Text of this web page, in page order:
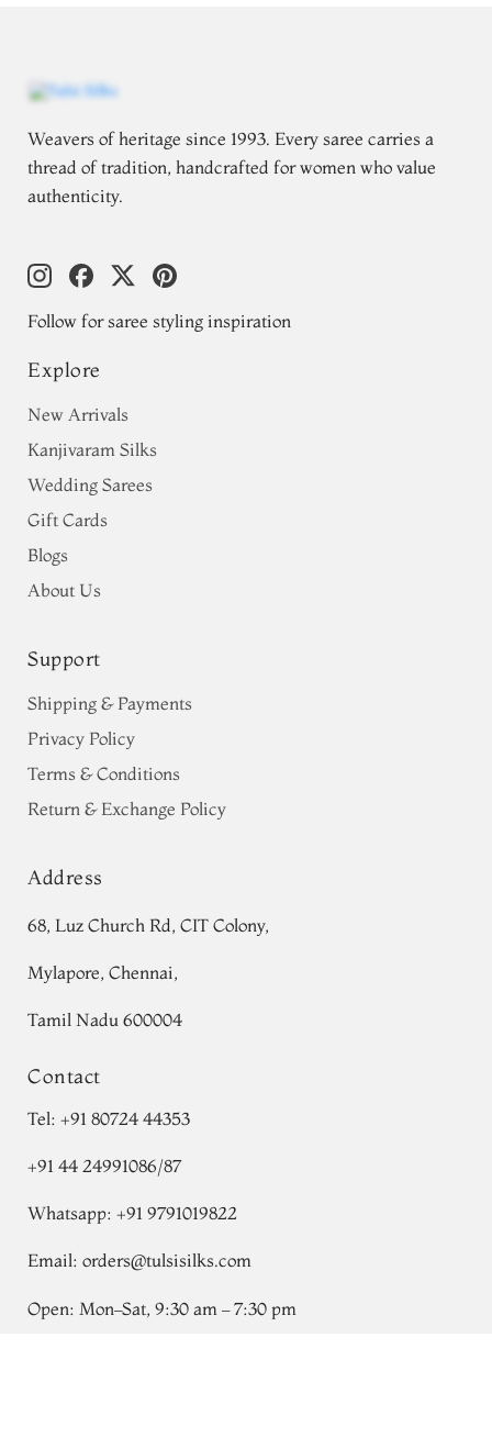
Weavers of heritage since 1993. Every saree carries a
thread of tradition, handcrafted for women who value
authenticity.
Follow for saree styling inspiration
Explore
New Arrivals
Kanjivaram Silks
Wedding Sarees
Gift Cards
Blogs
About Us
Support
Shipping & Payments
Privacy Policy
Terms & Conditions
Return & Exchange Policy
Address
68, Luz Church Rd, CIT Colony,
Mylapore, Chennai,
Tamil Nadu 600004
Contact
Tel: +91 80724 44353
+91 44 24991086/87
Whatsapp: +91 9791019822
Email: orders@tulsisilks.com
Open: Mon–Sat, 9:30 am – 7:30 pm